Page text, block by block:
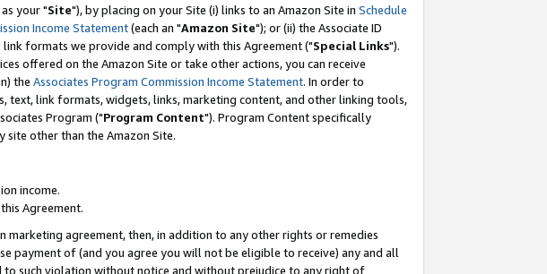
your "Site"), by placing on your Site (i) links to an Amazon Site in Schedule
Income Statement(each an "Amazon Site"); or (ii) the Associate ID
formats we provide and comply with this Agreement ("Special Links").
offered on the Amazon Site or take other actions, you can receive
the Associates Program Commission Income Statement. In order to
text, link formats, widgets, links, marketing content, and other linking tools,
Program ("Program Content"). Program Content specifically
other than the Amazon Site.
income.
Agreement.
agreement, then, in addition to any other rights or remedies
payment of (and you agree you will not be eligible to receive) any and all
such violation without notice and without prejudice to any right of